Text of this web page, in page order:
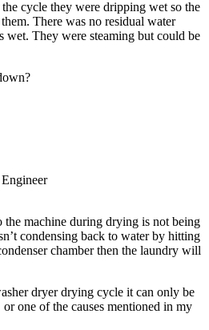
cycle they were dripping wet so the
There was no residual water
wet. They were steaming but could be
machine during drying is not being
condensing back to water by hitting
chamber then the laundry will
dryer drying cycle it can only be
one of the causes mentioned in my